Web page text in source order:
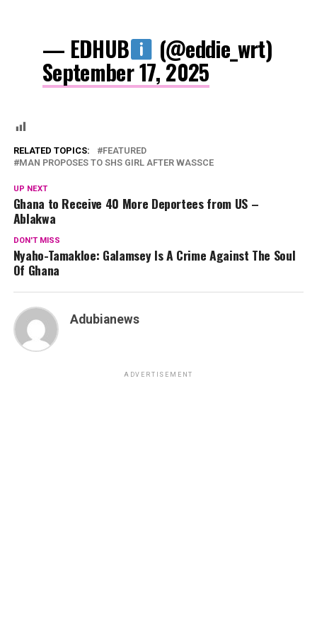
— EDHUB (@eddie_wrt)
September 17, 2025
RELATED TOPICS:
FEATURED
MAN PROPOSES TO SHS GIRL AFTER WASSCE
UP NEXT
Ghana to Receive 40 More Deportees from US –
Ablakwa
DON'T MISS
Nyaho-Tamakloe: Galamsey Is A Crime Against The Soul
Of Ghana
Adubianews
ADVERTISEMENT